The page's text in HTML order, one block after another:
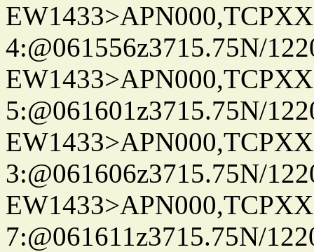
4:@061556z3715.75N/
5:@061601z3715.75N/
3:@061606z3715.75N/
7:@061611z3715.75N/